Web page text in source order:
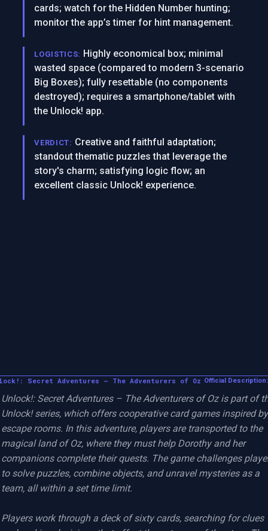
cards; watch for the Hidden Number hunting;
monitor the app’s timer for hint management.
LOGISTICS: Highly economical box; minimal
wasted space (compared to modern 3-scenario
Big Boxes); fully resettable (no components
destroyed); requires a smartphone/tablet with
the Unlock! app.
VERDICT: Creative and faithful adaptation;
standout thematic puzzles that leverage the
story's charm; satisfying logic flow; an
excellent classic Unlock! experience.
Secret Adventures – The Adventurers of Oz Official Description:
Unlock!: Secret Adventures – The Adventurers of Oz is part of
Unlock! series, which offers cooperative card games inspired by
escape rooms. In this adventure, players are transported to the
magical land of Oz, where they must help Dorothy and her
companions complete their quests. The game challenges
to solve puzzles, combine objects, and unravel mysteries as a
team, all within a set time limit.
Players work through a deck of sixty cards, searching for clues